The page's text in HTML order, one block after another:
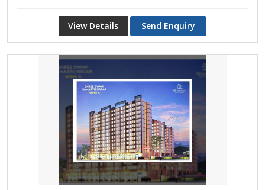
View Details Send Enquiry